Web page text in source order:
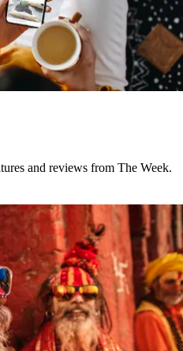
and reviews from The Week.